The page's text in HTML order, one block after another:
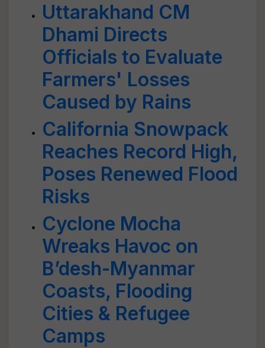
Uttarakhand CM
Dhami Directs
Officials to Evaluate
Farmers' Losses
Caused by Rains
California Snowpack
Reaches Record High,
Poses Renewed Flood
Risks
Cyclone Mocha
Wreaks Havoc on
B’desh-Myanmar
Coasts, Flooding
Cities & Refugee
Camps